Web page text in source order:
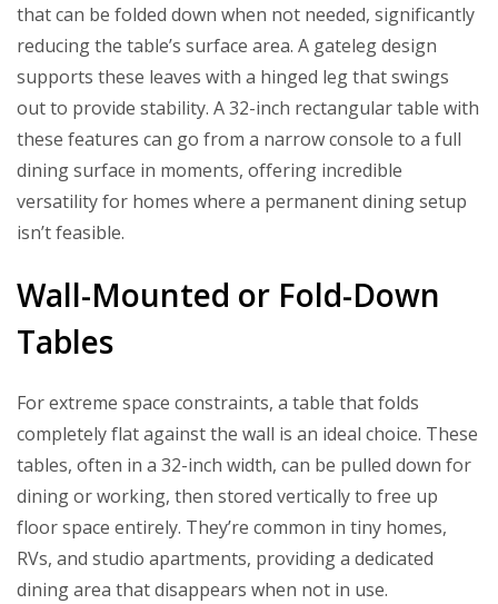
that can be folded down when not needed, significantly
reducing the table’s surface area. A gateleg design
supports these leaves with a hinged leg that swings
out to provide stability. A 32-inch rectangular table with
these features can go from a narrow console to a full
dining surface in moments, offering incredible
versatility for homes where a permanent dining setup
isn’t feasible.
Wall-Mounted or Fold-Down
Tables
For extreme space constraints, a table that folds
completely flat against the wall is an ideal choice. These
tables, often in a 32-inch width, can be pulled down for
dining or working, then stored vertically to free up
floor space entirely. They’re common in tiny homes,
RVs, and studio apartments, providing a dedicated
dining area that disappears when not in use.